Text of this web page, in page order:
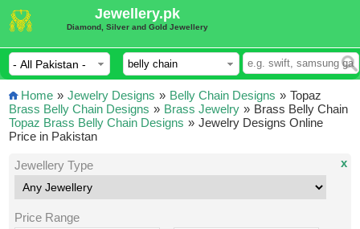
Jewellery.pk
Diamond, Silver and Gold Jewellery
Home » Jewelry Designs » Belly Chain Designs »
Brass Belly Chain Designs » Brass Jewelry »
Topaz Brass Belly Chain Designs »
Topaz
Brass Belly Chain
Jewelry Designs Online
Price in Pakistan
Jewellery Type
Price Range
x